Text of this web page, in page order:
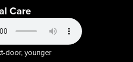
Care
door, younger